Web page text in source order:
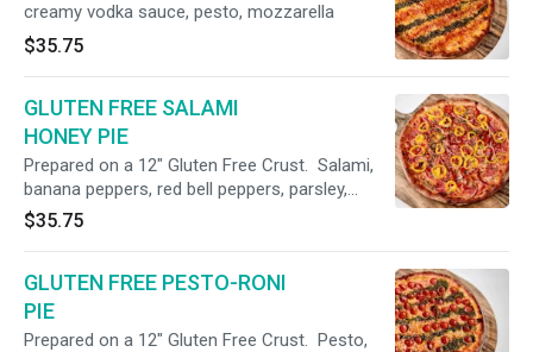
creamy vodka sauce, pesto, mozzarella
$35.75
GLUTEN FREE SALAMI
HONEY PIE
Prepared on a 12" Gluten Free Crust. Salami,
banana peppers, red bell peppers, parsley,
honey drizzle, mozzarella, tomato sauce.
$35.75
GLUTEN FREE PESTO-RONI
PIE
Prepared on a 12" Gluten Free Crust. Pesto,